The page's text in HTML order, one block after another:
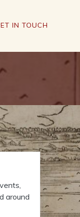
IN TOUCH
around